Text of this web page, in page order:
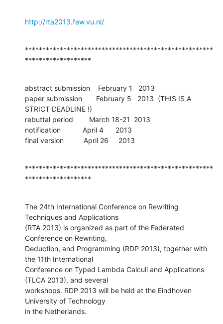
http://rta2013.few.vu.nl/
******************************************************
*******************
abstract submission    February 1   2013
paper submission       February 5   2013  (THIS IS A
STRICT DEADLINE !)
rebuttal period        March 18-21  2013
notification           April 4      2013
final version          April 26     2013
******************************************************
*******************
The 24th International Conference on Rewriting
Techniques and Applications
(RTA 2013) is organized as part of the Federated
Conference on Rewriting,
Deduction, and Programming (RDP 2013), together with
the 11th International
Conference on Typed Lambda Calculi and Applications
(TLCA 2013), and several
workshops. RDP 2013 will be held at the Eindhoven
University of Technology
in the Netherlands.